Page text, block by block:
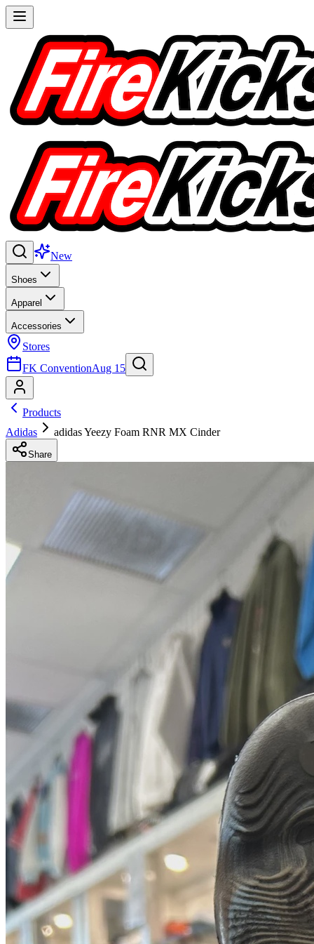
New
Shoes
Apparel
Accessories
Stores
FK ConventionAug 15
Products
Adidas
adidas Yeezy Foam RNR MX Cinder
Share